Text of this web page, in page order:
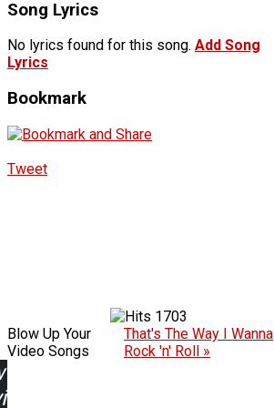
Song Lyrics
No lyrics found for this song. Add Song
Lyrics
Bookmark
Tweet
1703
Blow Up Your
Video Songs
That's The Way I Wanna
Rock 'n' Roll »